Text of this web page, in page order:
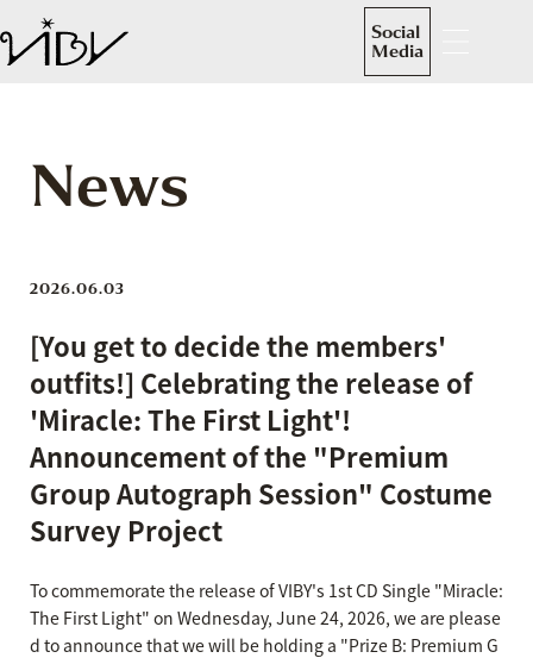
Social
Media
News
2026.06.03
[You get to decide the members'
outfits!] Celebrating the release of
'Miracle: The First Light'!
Announcement of the "Premium
Group Autograph Session" Costume
Survey Project
To commemorate the release of VIBY's 1st CD Single "Miracle:
The First Light" on Wednesday, June 24, 2026, we are please
d to announce that we will be holding a "Prize B: Premium G